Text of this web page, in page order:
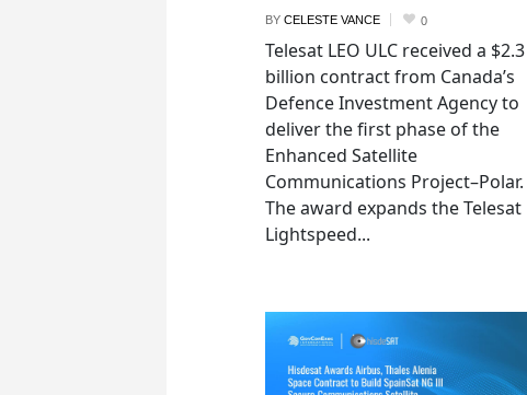
BY CELESTE VANCE 0
Telesat LEO ULC received a $2.3
billion contract from Canada’s
Defence Investment Agency to
deliver the first phase of the
Enhanced Satellite
Communications Project–Polar.
The award expands the Telesat
Lightspeed...